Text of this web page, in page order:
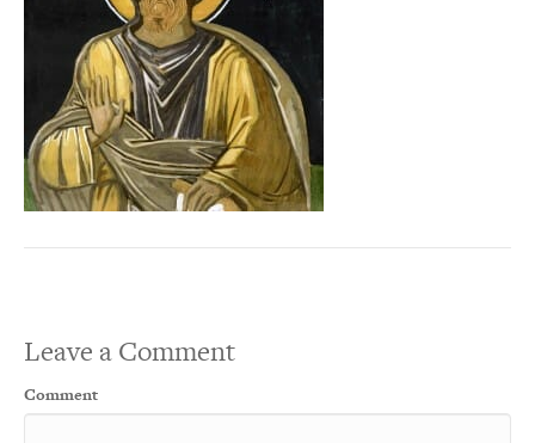
Leave a Comment
Comment